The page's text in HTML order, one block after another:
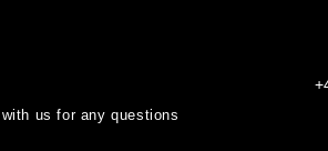
us for any questions